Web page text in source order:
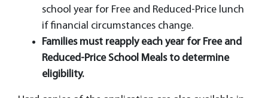
school year for Free and Reduced-Price lunch
if financial circumstances change.
Families must reapply each year for Free and
Reduced-Price School Meals to determine
eligibility.